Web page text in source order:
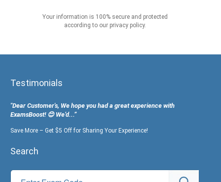
Your information is 100% secure and protected
according to our privacy policy.
Testimonials
"Dear Customer's, We hope you had a great experience with
ExamsBoost! 😊 We’d...”
Save More – Get $5 Off for Sharing Your Experience!
Search